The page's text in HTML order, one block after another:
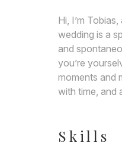
Hi, I’m
wedding is a
and
you’re
moments and
with time, and
Skills